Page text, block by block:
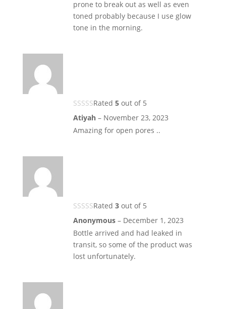
prone to break out as well as even
toned probably because I use glow
tone in the morning.
Rated 5out of 5
Atiyah – November 23, 2023
Amazing for open pores ..
Rated 3out of 5
Anonymous – December 1, 2023
Bottle arrived and had leaked in
transit, so some of the product was
lost unfortunately.